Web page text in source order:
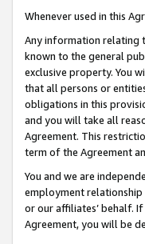
Whenever used in this
Any information relating
known to the general
exclusive property. You
that all persons or
obligations in this
and you will take all
Agreement. This
term of the Agreement
You and we are
employment relationship
or our affiliates’ behalf.
Agreement, you will be